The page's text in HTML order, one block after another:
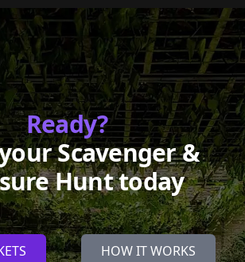
Ready?
Scavenger &
Hunt today
HOW IT WORKS